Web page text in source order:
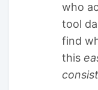
who
tool
find
this